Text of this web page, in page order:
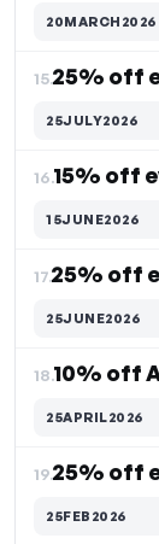
20MARCH2026
15.25% off
25JULY2026
16.15% off
15JUNE2026
17.25% off
25JUNE2026
18.10% off
25APRIL2026
19.25% off
25FEB2026